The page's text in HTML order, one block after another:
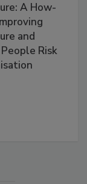
A How-
and
Risk